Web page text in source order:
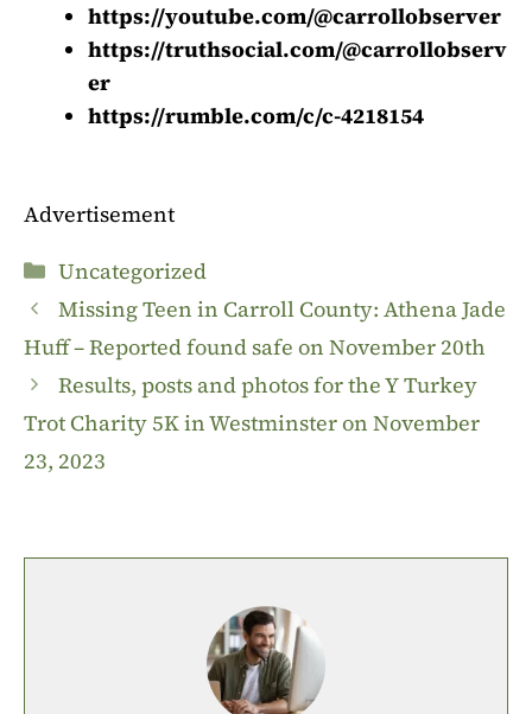
https://youtube.com/@carrollobserver
https://truthsocial.com/@carrollobserv
er
https://rumble.com/c/c-4218154
Advertisement
Categories
Uncategorized
Missing Teen in Carroll County: Athena Jade
Huff – Reported found safe on November 20th
Results, posts and photos for the Y Turkey
Trot Charity 5K in Westminster on November
23, 2023